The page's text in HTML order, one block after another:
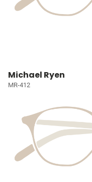
Michael Ryen
MR-412